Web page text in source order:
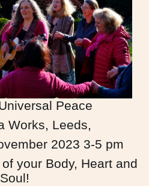
Peace
Works, Leeds,
2023 3-5 pm
your Body, Heart and
Soul!